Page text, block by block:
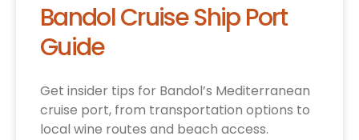
Bandol Cruise Ship Port
Guide
Get insider tips for Bandol’s Mediterranean
cruise port, from transportation options to
local wine routes and beach access.